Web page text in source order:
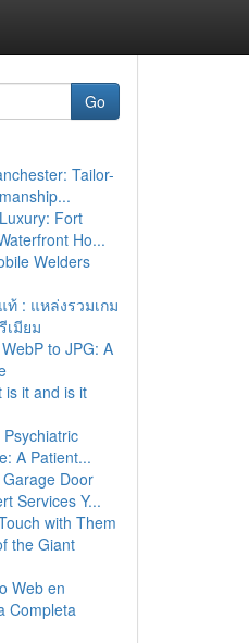
Go
Tailor-
Fort
Ho...
Welders
ท้ : แหล่งรวมเกม
เมียม
to JPG: A
is it and is it
A Patient...
Door
Services Y...
with Them
the Giant
Web en
Completa